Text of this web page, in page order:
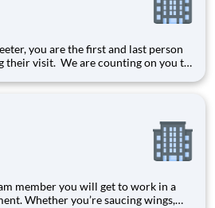
you are the first and last person
their visit. We are counting on you to
it is up to you to make sure the
member you will get to work in a
Whether you’re saucing wings,